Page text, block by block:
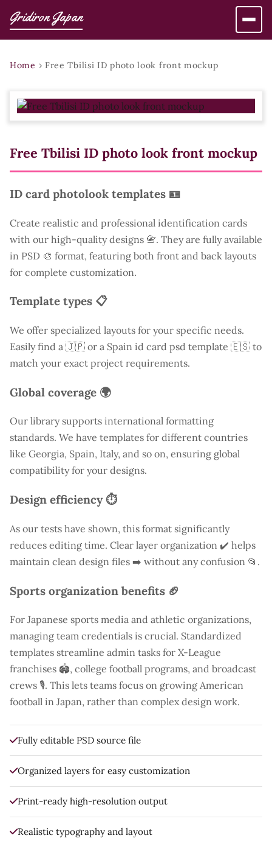
Gridiron Japan
Home › Free Tbilisi ID photo look front mockup
Free Tbilisi ID photo look front mockup
ID card photolook templates 🪪
Create realistic and professional identification cards
with our high-quality designs 📇. They are fully available
in PSD 🎨 format, featuring both front and back layouts
for complete customization.
Template types 📋
We offer specialized layouts for your specific needs.
Easily find a 🇯🇵 or a Spain id card psd template 🇪🇸 to
match your exact project requirements.
Global coverage 🌍
Our library supports international formatting
standards. We have templates for different countries
like Georgia, Spain, Italy, and so on, ensuring global
compatibility for your designs.
Design efficiency ⏱️
As our tests have shown, this format significantly
reduces editing time. Clear layer organization ✔️ helps
maintain clean design files ➡️ without any confusion 📂.
Sports organization benefits 🏈
For Japanese sports media and athletic organizations,
managing team credentials is crucial. Standardized
templates streamline admin tasks for X-League
franchises 🏟️, college football programs, and broadcast
crews 🎙️. This lets teams focus on growing American
football in Japan, rather than complex design work.
Fully editable PSD source file
Organized layers for easy customization
Print-ready high-resolution output
Realistic typography and layout